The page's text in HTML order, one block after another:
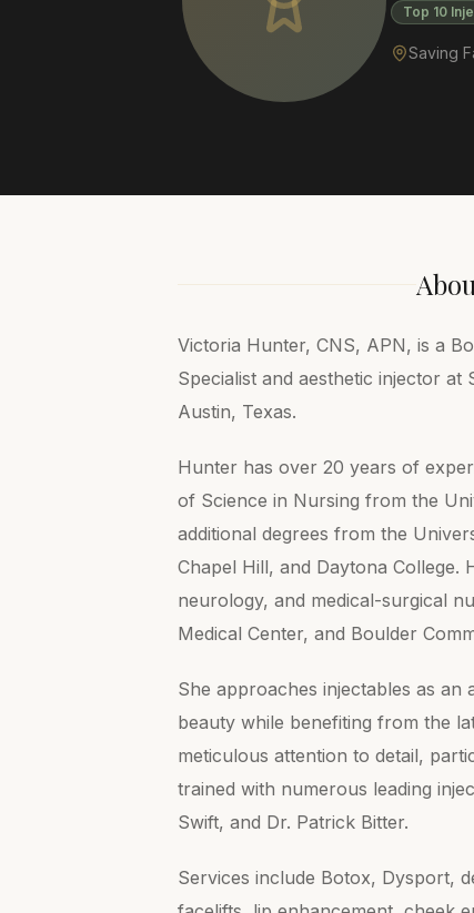
Top 10
Saving
Victoria Hunter, CNS, APN, is a
Specialist and aesthetic injector at
Austin, Texas.
Hunter has over 20 years of
of Science in Nursing from the
additional degrees from the
Chapel Hill, and Daytona
neurology, and medical-surgical
Medical Center, and Boulder
She approaches injectables as
beauty while benefiting from the
meticulous attention to detail,
trained with numerous leading
Swift, and Dr. Patrick Bitter.
Services include Botox, Dysport,